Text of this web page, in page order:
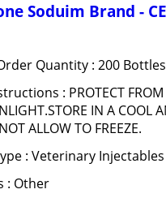
Soduim Brand -
Quantity : 200 Bottles
: PROTECT FROM
IN A COOL
ALLOW TO FREEZE.
: Veterinary Injectables
: Other